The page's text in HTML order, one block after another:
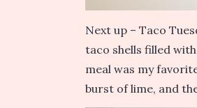
Next up – Taco
taco shells filled
meal was my
burst of lime, and